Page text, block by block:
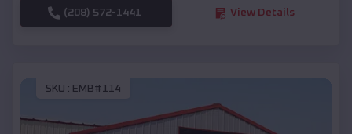
(208) 572-1441 View Details
SKU : EMB#114